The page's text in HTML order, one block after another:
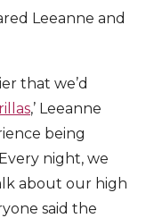
Leeanne and
that we’d
,’ Leeanne
being
night, we
about our high
said the